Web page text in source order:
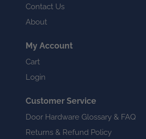
Contact Us
About
My Account
Cart
Login
Customer Service
Door Hardware Glossary & FAQ
Returns & Refund Policy